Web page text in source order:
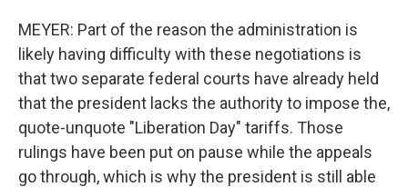
MEYER: Part of the reason the administration is
likely having difficulty with these negotiations is
that two separate federal courts have already held
that the president lacks the authority to impose the,
quote-unquote "Liberation Day" tariffs. Those
rulings have been put on pause while the appeals
go through, which is why the president is still able